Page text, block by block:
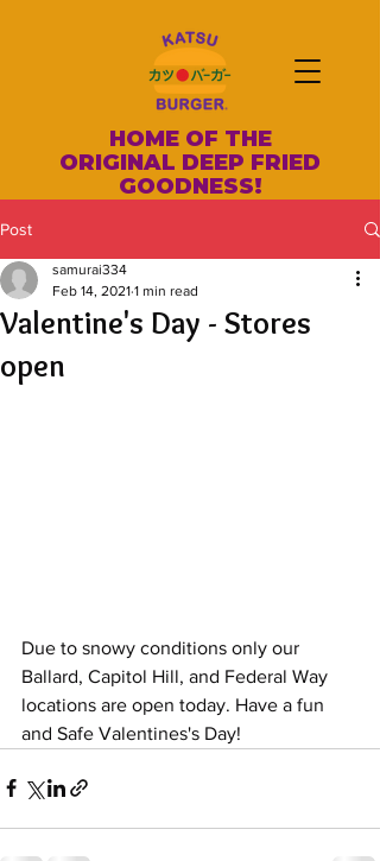
HOME OF THE
ORIGINAL DEEP FRIED
GOODNESS!
Post
Valentine's Day - Stores
open
samurai334
Feb 14, 2021 1 min read
Due to snowy conditions only our
Ballard, Capitol Hill, and Federal Way
locations are open today. Have a fun
and Safe Valentines's Day!